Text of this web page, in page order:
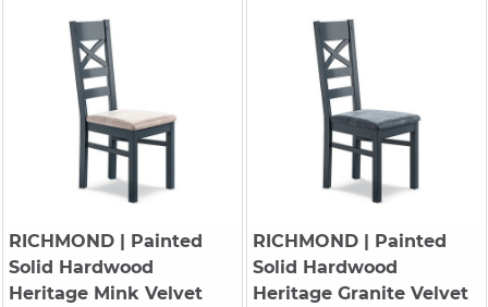
RICHMOND| Painted
Solid Hardwood
Heritage Mink Velvet
RICHMOND| Painted
Solid Hardwood
Heritage Granite Velvet